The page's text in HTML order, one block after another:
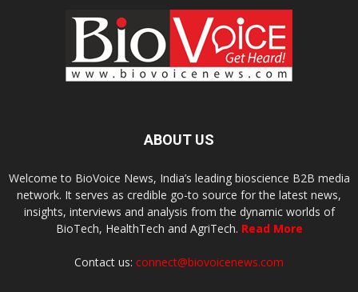
ABOUT US
Welcome to BioVoice News, India’s leading bioscience B2B media
network. It serves as credible go-to source for the latest news,
insights, interviews and analysis from the dynamic worlds of
BioTech, HealthTech and AgriTech. Read More
Contact us: connect@biovoicenews.com